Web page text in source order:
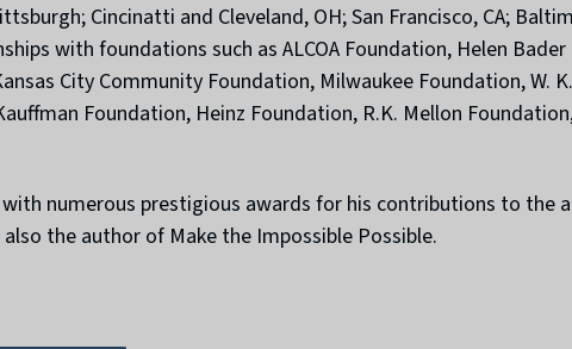
Cincinatti and Cleveland, OH; San Francisco, CA;
with foundations such as ALCOA Foundation, Helen
City Community Foundation, Milwaukee Foundation, W.
Foundation, Heinz Foundation, R.K. Mellon
numerous prestigious awards for his contributions to the
the author of Make the Impossible Possible.